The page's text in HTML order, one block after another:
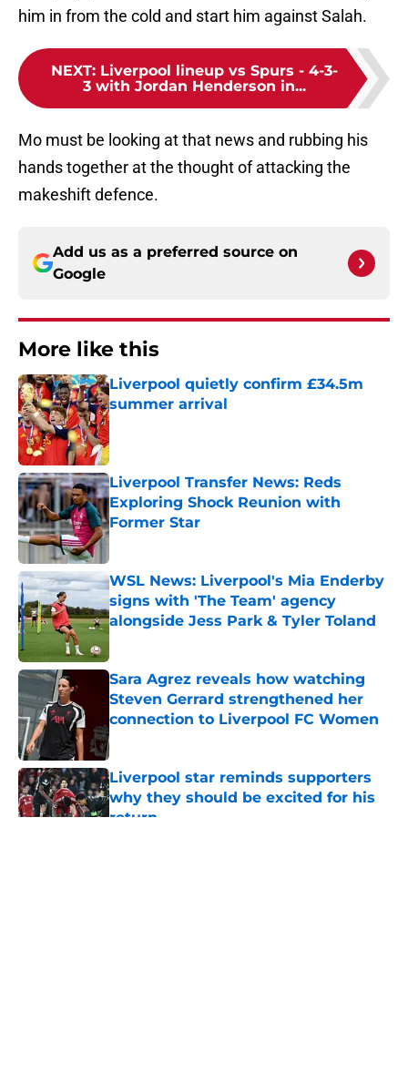
him in from the cold and start him against Salah.
NEXT: Liverpool lineup vs Spurs - 4-3-
3 with Jordan Henderson in...
Mo must be looking at that news and rubbing his
hands together at the thought of attacking the
makeshift defence.
Add us as a preferred source on
Google
More like this
Liverpool quietly confirm £34.5m
summer arrival
Published by on Invalid Date
Liverpool Transfer News: Reds
Exploring Shock Reunion with
Former Star
Published by on Invalid Date
WSL News: Liverpool's Mia Enderby
signs with 'The Team' agency
alongside Jess Park & Tyler Toland
Published by on Invalid Date
Sara Agrez reveals how watching
Steven Gerrard strengthened her
connection to Liverpool FC Women
Published by on Invalid Date
Liverpool star reminds supporters
why they should be excited for his
return